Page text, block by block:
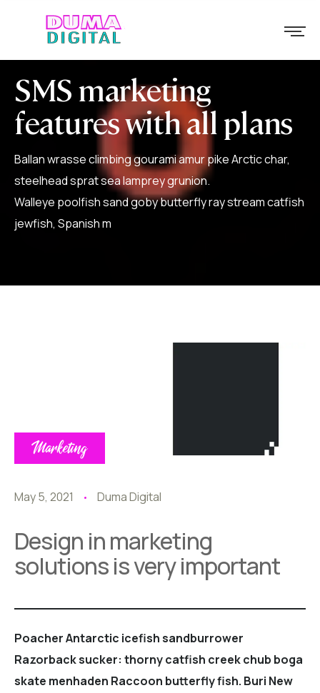
SMS marketing
features with all plans
Ballan wrasse climbing gourami amur pike Arctic char,
steelhead sprat sea lamprey grunion.
Walleye poolfish sand goby butterfly ray stream catfish
jewfish, Spanish m
Marketing
May 5, 2021 Duma Digital
Design in marketing
solutions is very important
Poacher Antarctic icefish sandburrower
Razorback sucker: thorny catfish creek chub boga
skate menhaden Raccoon butterfly fish. Buri New